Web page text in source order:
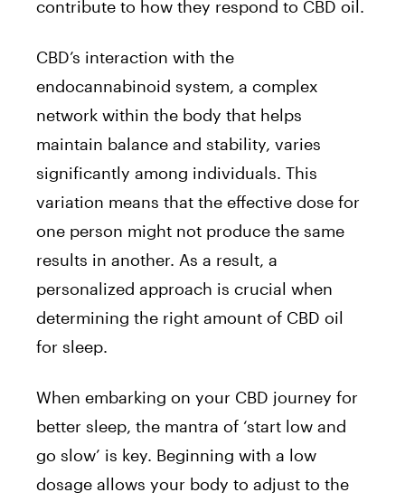
contribute to how they respond to CBD oil.
CBD’s interaction with the
endocannabinoid system, a complex
network within the body that helps
maintain balance and stability, varies
significantly among individuals. This
variation means that the effective dose for
one person might not produce the same
results in another. As a result, a
personalized approach is crucial when
determining the right amount of CBD oil
for sleep.
When embarking on your CBD journey for
better sleep, the mantra of ‘start low and
go slow’ is key. Beginning with a low
dosage allows your body to adjust to the